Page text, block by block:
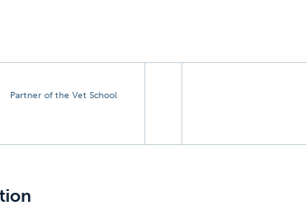
Partner of the Vet School